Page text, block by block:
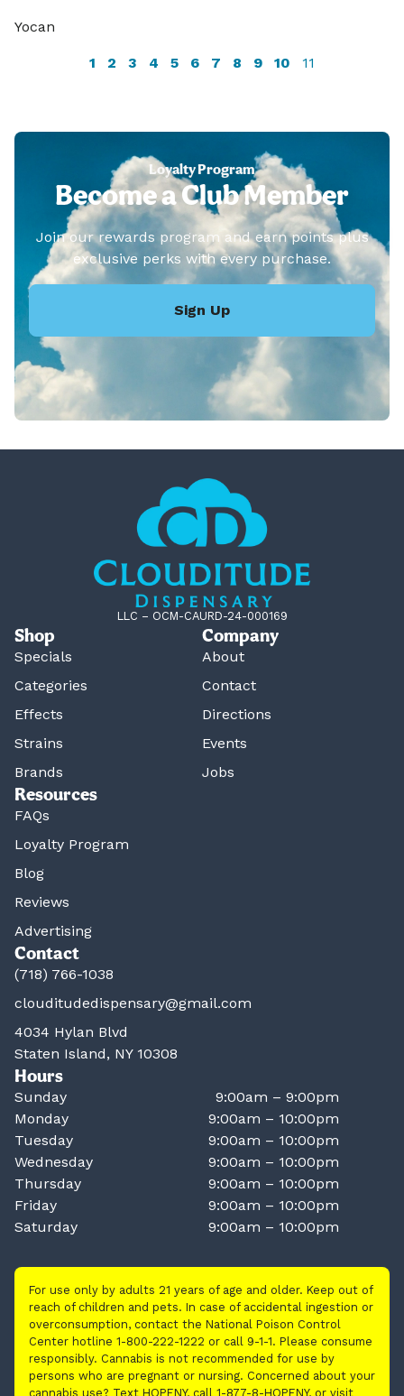
Yocan
1 2 3 4 5 6 7 8 9 10 11
Loyalty Program
Become a Club Member
Join our rewards program and earn points plus
exclusive perks with every purchase.
Sign Up
LLC – OCM-CAURD-24-000169
Shop
Specials
Categories
Effects
Strains
Brands
Company
About
Contact
Directions
Events
Jobs
Resources
FAQs
Loyalty Program
Blog
Reviews
Advertising
Contact
(718) 766-1038
clouditudedispensary@gmail.com
4034 Hylan Blvd
Staten Island, NY 10308
Hours
Sunday
9:00am – 9:00pm
Monday
9:00am – 10:00pm
Tuesday
9:00am – 10:00pm
Wednesday
9:00am – 10:00pm
Thursday
9:00am – 10:00pm
Friday
9:00am – 10:00pm
Saturday
9:00am – 10:00pm
For use only by adults 21 years of age and older. Keep out of
reach of children and pets. In case of accidental ingestion or
overconsumption, contact the National Poison Control
Center hotline 1-800-222-1222 or call 9-1-1. Please consume
responsibly. Cannabis is not recommended for use by
persons who are pregnant or nursing. Concerned about your
cannabis use? Text HOPENY, call 1-877-8-HOPENY, or visit